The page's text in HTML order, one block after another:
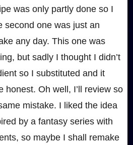
was only partly done so I
second one was just an
any day. This one was
but sadly I thought I didn’t
so I substituted and it
honest. Oh well, I’ll review so
mistake. I liked the idea
by a fantasy series with
so maybe I shall remake